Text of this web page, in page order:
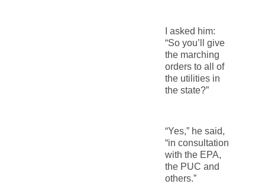
I asked him:
“So you’ll give
the marching
orders to all of
the utilities in
the state?”
“Yes,” he said,
“in consultation
with the EPA,
the PUC and
others.”